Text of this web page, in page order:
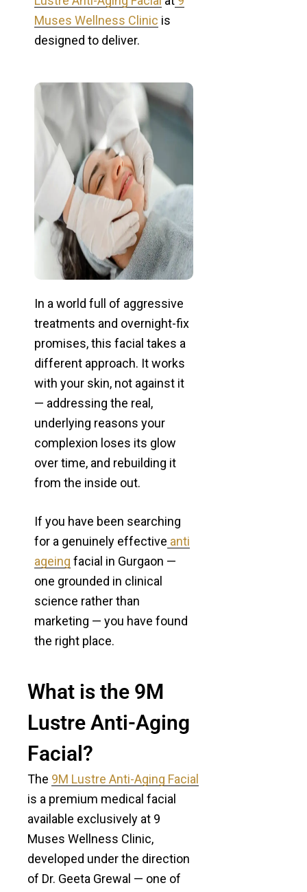
Muses Wellness Clinic is
designed to deliver.
In a world full of aggressive
treatments and overnight-fix
promises, this facial takes a
different approach. It works
with your skin, not against it
— addressing the real,
underlying reasons your
complexion loses its glow
over time, and rebuilding it
from the inside out.
If you have been searching
for a genuinely effective anti
ageing facial in Gurgaon —
one grounded in clinical
science rather than
marketing — you have found
the right place.
What is the 9M
Lustre Anti-Aging
Facial?
The 9M Lustre Anti-Aging Facial
is a premium medical facial
available exclusively at 9
Muses Wellness Clinic,
developed under the direction
of Dr. Geeta Grewal — one of